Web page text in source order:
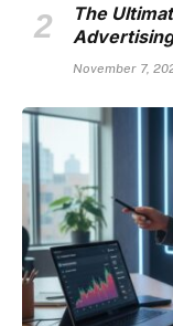
The
November 7,